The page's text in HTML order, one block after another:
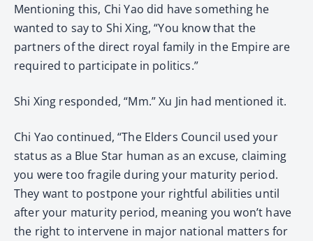
Mentioning this, Chi Yao did have something he
wanted to say to Shi Xing, “You know that the
partners of the direct royal family in the Empire are
required to participate in politics.”
Shi Xing responded, “Mm.” Xu Jin had mentioned it.
Chi Yao continued, “The Elders Council used your
status as a Blue Star human as an excuse, claiming
you were too fragile during your maturity period.
They want to postpone your rightful abilities until
after your maturity period, meaning you won’t have
the right to intervene in major national matters for